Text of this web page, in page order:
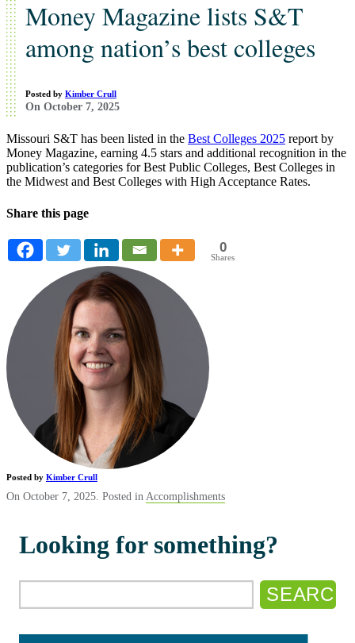
Money Magazine lists S&T
among nation’s best colleges
Posted by Kimber Crull
On October 7, 2025
Missouri S&T has been listed in the Best Colleges 2025 report by
Money Magazine, earning 4.5 stars and additional recognition in the
publication’s categories for Best Public Colleges, Best Colleges in
the Midwest and Best Colleges with High Acceptance Rates.
Share this page
0
Shares
Posted by Kimber Crull
On October 7, 2025. Posted in Accomplishments
Looking for something?